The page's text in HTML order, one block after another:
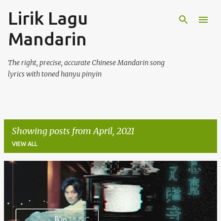
Lirik Lagu
Mandarin
The right, precise, accurate Chinese Mandarin song
lyrics with toned hanyu pinyin
Showing posts from April, 2021
VIEW ALL